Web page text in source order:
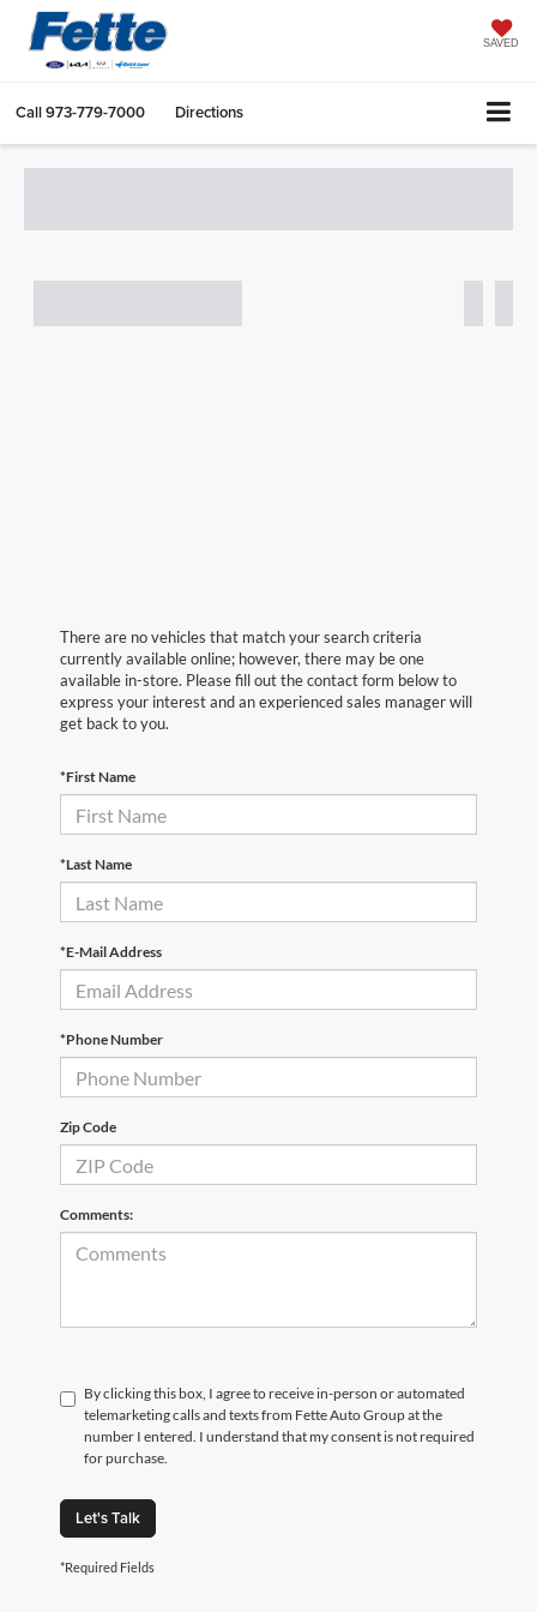
SAVED
Call973-779-7000 Directions
There are no vehicles that match your search criteria
currently available online; however, there may be one
available in-store. Please fill out the contact form below to
express your interest and an experienced sales manager will
get back to you.
*First Name
*Last Name
*E-Mail Address
*Phone Number
Zip Code
Comments:
By clicking this box, I agree to receive in-person or automated
telemarketing calls and texts from Fette Auto Group at the
number I entered. I understand that my consent is not required
for purchase.
Let's Talk
*Required Fields